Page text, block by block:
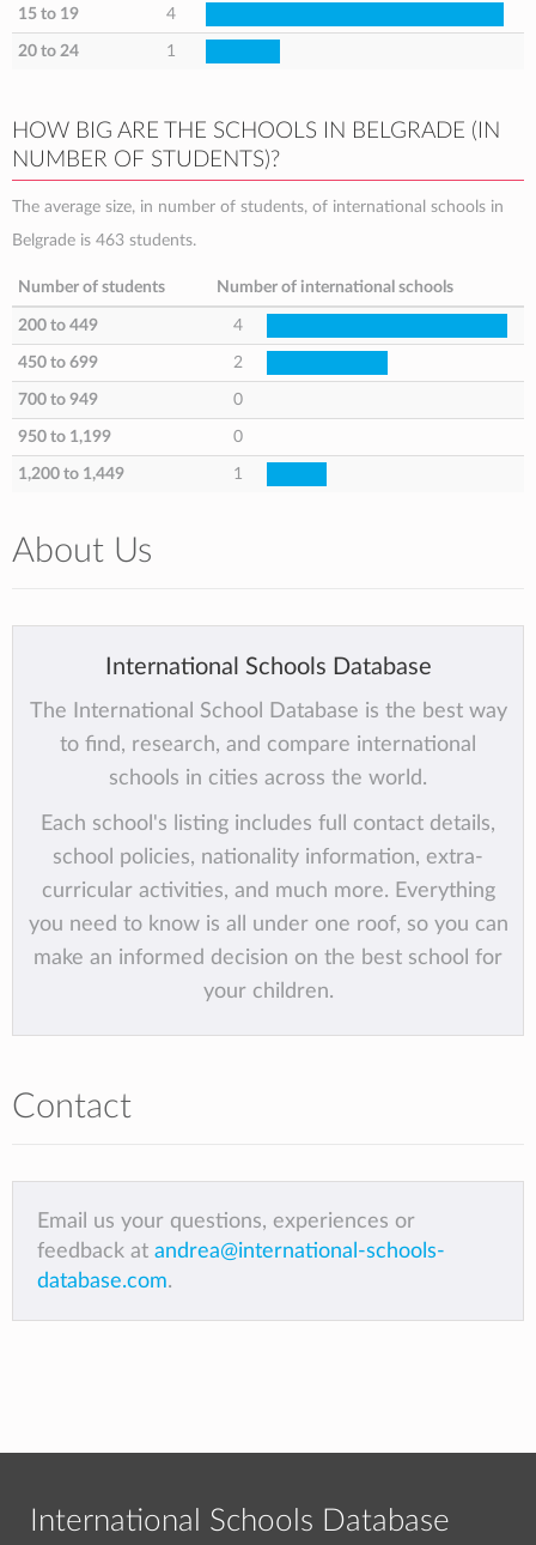
15 to 19 4
20 to 24 1
HOW BIG ARE THE SCHOOLS IN BELGRADE (IN
NUMBER OF STUDENTS)?
The average size, in number of students, of international schools in
Belgrade is 463 students.
Number of students Number of international schools
200 to 449 4
450 to 699 2
700 to 949 0
950 to 1,199 0
1,200 to 1,449 1
About Us
International Schools Database
The International School Database is the best way
to find, research, and compare international
schools in cities across the world.
Each school's listing includes full contact details,
school policies, nationality information, extra-
curricular activities, and much more. Everything
you need to know is all under one roof, so you can
make an informed decision on the best school for
your children.
Contact
Email us your questions, experiences or
feedback at andrea@international-schools-
database.com.
International Schools Database